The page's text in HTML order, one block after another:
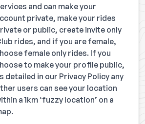
and can make your
private, make your rides
or public, create invite only
rides, and if you are female,
female only rides. If you
to make your profile public,
detailed in our Privacy Policy any
users can see your location
a 1km ‘fuzzy location’ on a